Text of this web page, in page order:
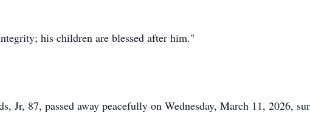
his children are blessed after him."
Jr, 87, passed away peacefully on Wednesday, March 11, 2026,